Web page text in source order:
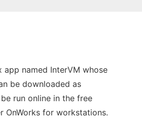
app named InterVM whose
be downloaded as
be run online in the free
OnWorks for workstations.